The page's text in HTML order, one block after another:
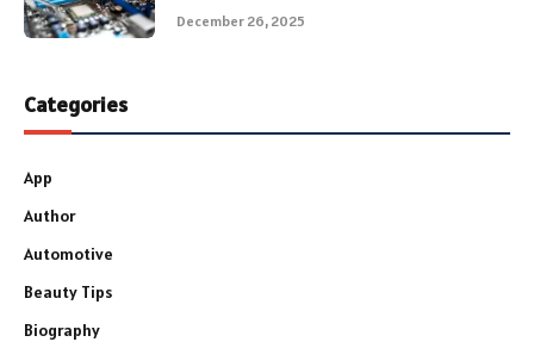
December 26, 2025
Categories
App
Author
Automotive
Beauty Tips
Biography